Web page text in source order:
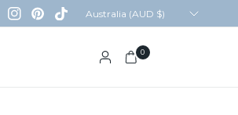
Update
country/region
0